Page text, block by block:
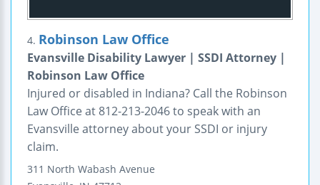
4. Robinson Law Office
Evansville Disability Lawyer | SSDI Attorney |
Robinson Law Office
Injured or disabled in Indiana? Call the Robinson
Law Office at 812-213-2046 to speak with an
Evansville attorney about your SSDI or injury
claim.
311 North Wabash Avenue